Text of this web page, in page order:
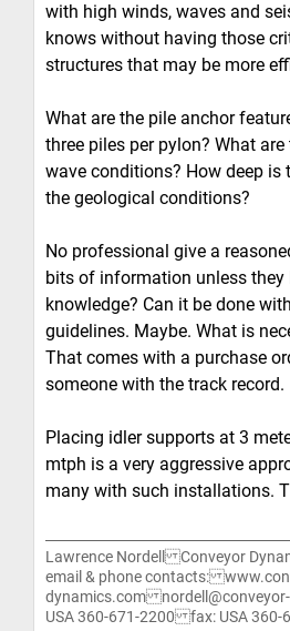
with high winds, waves and
knows without having those
structures that may be more
What are the pile anchor
three piles per pylon? What
wave conditions? How deep is
the geological conditions?
No professional give a
bits of information unless they
knowledge? Can it be done
guidelines. Maybe. What is
That comes with a purchase
someone with the track record.
Placing idler supports at 3
mtph is a very aggressive
many with such installations.
Lawrence Nordell Conveyor
email & phone contacts:
dynamics.com
USA 360-671-2200 fax: USA